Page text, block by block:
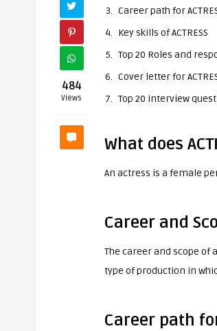
484
Views
Career path for
Key skills of ACTRESS
Top 20 Roles and
Cover letter for
Top 20 interview
What does
An actress is a female
Career and
The career and scope of
type of production in
Career path for